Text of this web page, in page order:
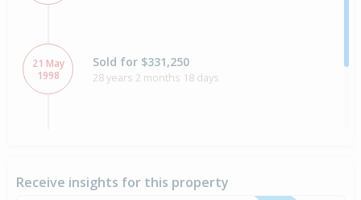
21 May
1998
Sold for $331,250
28 years 2 months 18 days
Receive insights for this property